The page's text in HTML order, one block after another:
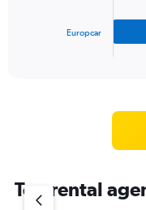
has
Europcar
Top rental